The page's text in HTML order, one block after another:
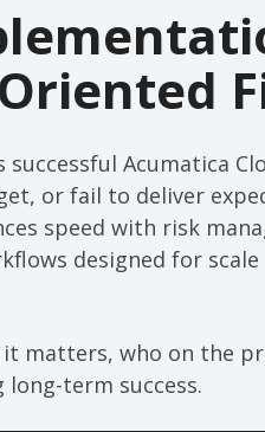
Acumatica
or fail to deliver
speed with risk
designed for
matters, who on the
term success.